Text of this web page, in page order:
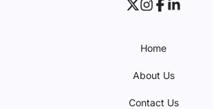
Home
About Us
Contact Us